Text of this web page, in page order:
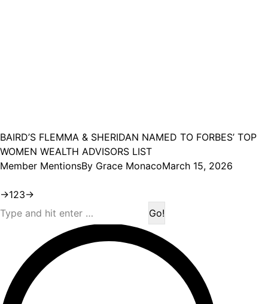
BAIRD’S FLEMMA & SHERIDAN NAMED TO FORBES’ TOP
WOMEN WEALTH ADVISORS LIST
Member MentionsBy Grace MonacoMarch 15, 2026
→123→
Search: